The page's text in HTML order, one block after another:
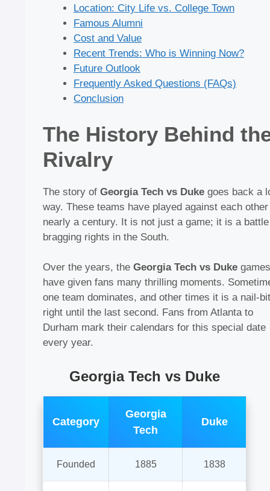
Location: City Life vs. College Town
Famous Alumni
Cost and Value
Recent Trends: Who is Winning Now?
Future Outlook
Frequently Asked Questions (FAQs)
Conclusion
The History Behind
Rivalry
The story of Georgia Tech vs Duke goes back a
way. These teams have played against each
nearly a century. It is not just a game; it is a
bragging rights in the South.
Over the years, the Georgia Tech vs Duke games
have given fans many thrilling moments.
one team dominates, and other times it is a nail-
right until the last second. Fans from Atlanta to
Durham mark their calendars for this special date
every year.
Georgia Tech vs Duke
Category
Georgia
Tech
Duke
Founded 1885 1838